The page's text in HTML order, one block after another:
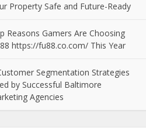
Property Safe and Future-Ready
Reasons Gamers Are Choosing
https://fu88.co.com/ This Year
Segmentation Strategies
by Successful Baltimore
Agencies